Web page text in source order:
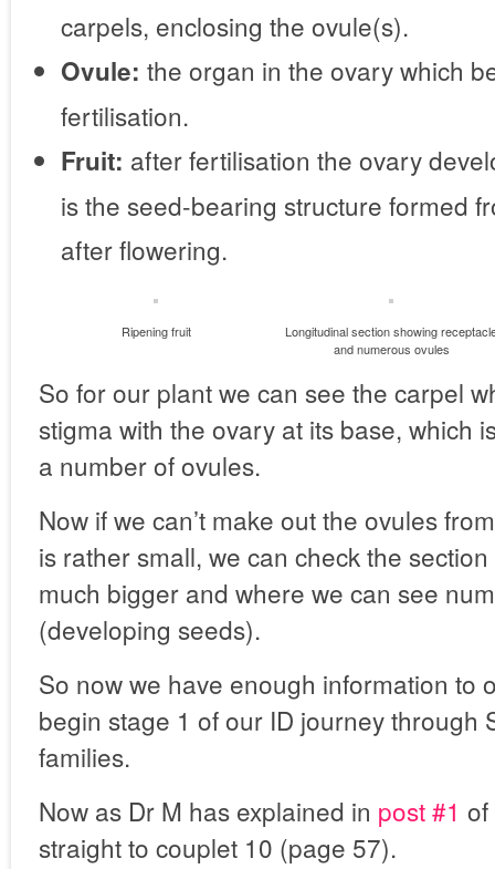
carpels, enclosing the ovule(s).
Ovule: the organ in the ovary which
fertilisation.
Fruit: after fertilisation the ovary
is the seed-bearing structure formed
after flowering.
Ripening fruit
Longitudinal section showing
and numerous ovules
So for our plant we can see the carpel
stigma with the ovary at its base, which
a number of ovules.
Now if we can’t make out the ovules
is rather small, we can check the
much bigger and where we can see
(developing seeds).
So now we have enough information to
begin stage 1 of our ID journey through
families.
Now as Dr M has explained in post #1 of
straight to couplet 10 (page 57).